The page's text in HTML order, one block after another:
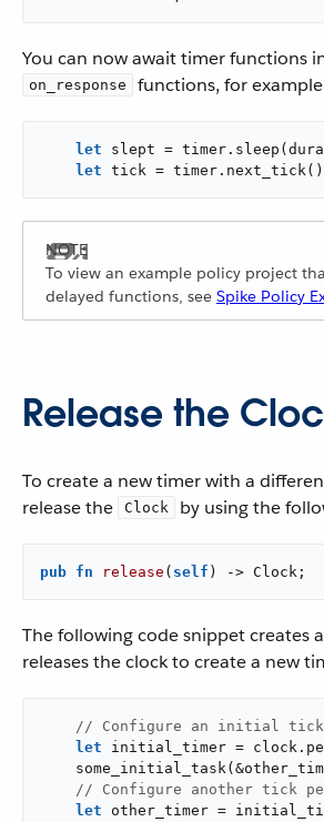
You can now await timer functions
on_response functions, for
let slept =
let tick =
To view an example policy project
delayed functions, see Spike Policy
Release the
To create a new timer with a
release the
Clock by using the
pub fn release ( self ) -> Clock;
The following code snippet creates
releases the clock to create a new
// Configure an initial tick
let initial_timer =
// Configure another tick
let other_timer =